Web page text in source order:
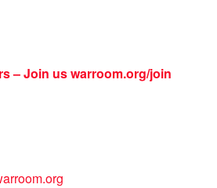
– Join uswarroom.org/join